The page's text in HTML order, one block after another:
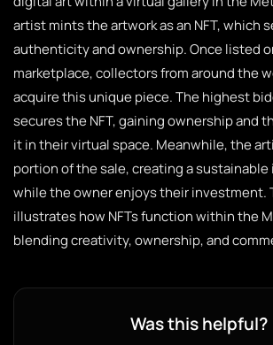
artist mints the artwork as an NFT, which
authenticity and ownership. Once listed
marketplace, collectors from around the
acquire this unique piece. The highest
secures the NFT, gaining ownership and
it in their virtual space. Meanwhile, the
portion of the sale, creating a sustainable
while the owner enjoys their investment.
illustrates how NFTs function within the
blending creativity, ownership, and
Was this helpful?